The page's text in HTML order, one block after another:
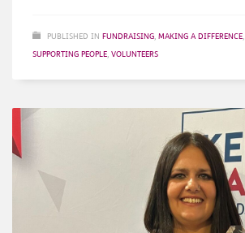
PUBLISHED IN FUNDRAISING, MAKING A DIFFERENCE,
SUPPORTING PEOPLE, VOLUNTEERS